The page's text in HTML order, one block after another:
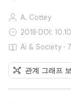
A. Cottey
2018·DOI:
Ai & Society ·
관계 그래프